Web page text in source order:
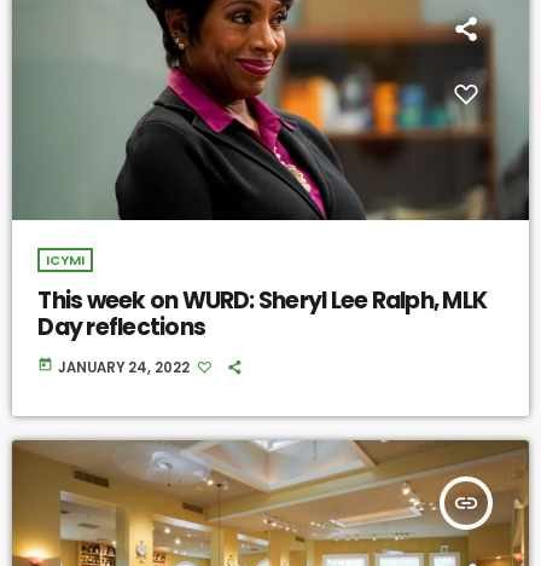
ICYMI
This week on WURD: Sheryl Lee Ralph, MLK
Day reflections
today JANUARY 24, 2022
insert_link